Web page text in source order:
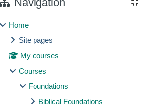
Navigation
Home
Site pages
My courses
Courses
Foundations
Biblical Foundations